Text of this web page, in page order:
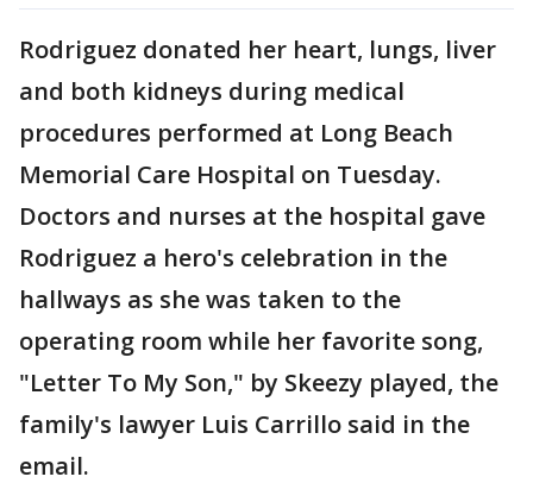
Rodriguez donated her heart, lungs, liver
and both kidneys during medical
procedures performed at Long Beach
Memorial Care Hospital on Tuesday.
Doctors and nurses at the hospital gave
Rodriguez a hero's celebration in the
hallways as she was taken to the
operating room while her favorite song,
"Letter To My Son," by Skeezy played, the
family's lawyer Luis Carrillo said in the
email.